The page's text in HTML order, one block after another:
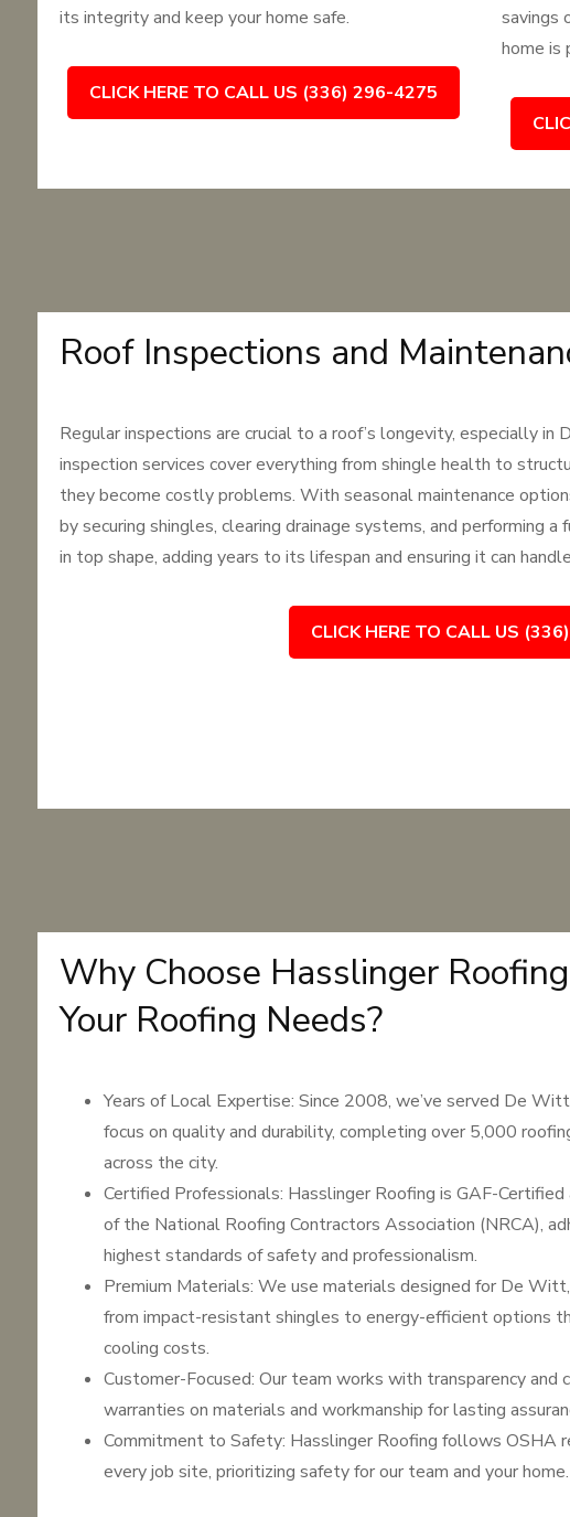
its integrity and keep your home safe.
CLICK HERE TO CALL US (336) 296-4275
savings
home is
Roof Inspections and
Regular inspections are crucial to a roof’s longevity, especially in
inspection services cover everything from shingle health to
they become costly problems. With seasonal maintenance
by securing shingles, clearing drainage systems, and performing
in top shape, adding years to its lifespan and ensuring it can
CLICK HERE TO CALL US
Why Choose Hasslinger
Your Roofing Needs?
Years of Local Expertise: Since 2008, we’ve served De
focus on quality and durability, completing over 5,000
across the city.
Certified Professionals: Hasslinger Roofing is GAF-Certified
of the National Roofing Contractors Association (NRCA),
highest standards of safety and professionalism.
Premium Materials: We use materials designed for De Witt,
from impact-resistant shingles to energy-efficient options
cooling costs.
Customer-Focused: Our team works with transparency and
warranties on materials and workmanship for lasting
Commitment to Safety: Hasslinger Roofing follows OSHA
every job site, prioritizing safety for our team and your home.